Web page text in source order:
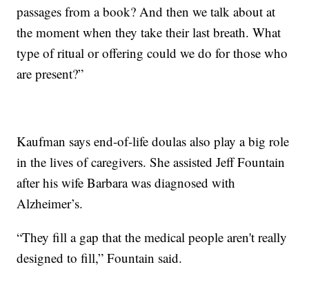
passages from a book? And then we talk about at
the moment when they take their last breath. What
type of ritual or offering could we do for those who
are present?”
Kaufman says end-of-life doulas also play a big role
in the lives of caregivers. She assisted Jeff Fountain
after his wife Barbara was diagnosed with
Alzheimer’s.
“They fill a gap that the medical people aren't really
designed to fill,” Fountain said.